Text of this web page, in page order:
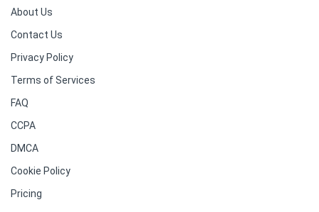
About Us
Contact Us
Privacy Policy
Terms of Services
FAQ
CCPA
DMCA
Cookie Policy
Pricing